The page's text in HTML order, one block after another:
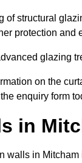
of structural
protection
glazing
on the
enquiry form
in
walls in